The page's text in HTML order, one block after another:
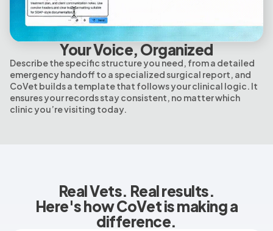
Your Voice, Organized
Describe the specific structure you need, from a detailed
emergency handoff to a specialized surgical report, and
CoVet builds a template that follows your clinical logic. It
ensures your records stay consistent, no matter which
clinic you’re visiting today.
Real Vets. Real results.
Here's how CoVet is making a
difference.